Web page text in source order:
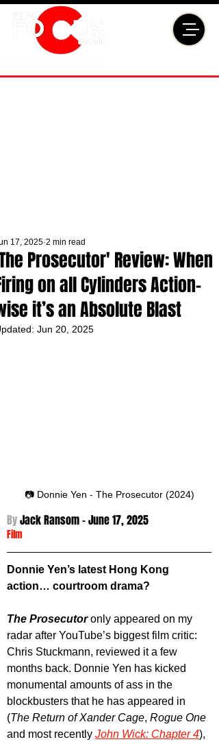
Prosecutor' Review: When
on all Cylinders Action-
it’s an Absolute Blast
17, 2025 2 min read
Jun 20, 2025
📷 Donnie Yen - The Prosecutor (2024)
By Jack Ransom - June 17, 2025
Film
Donnie Yen’s latest Hong Kong
action… courtroom drama?
The Prosecutor only appeared on my
radar after YouTube’s biggest film critic:
Chris Stuckmann, reviewed it a few
months back. Donnie Yen has kicked
monumental amounts of ass in the
blockbusters that he has appeared in
(The Return of Xander Cage, Rogue One
and most recently John Wick: Chapter 4),